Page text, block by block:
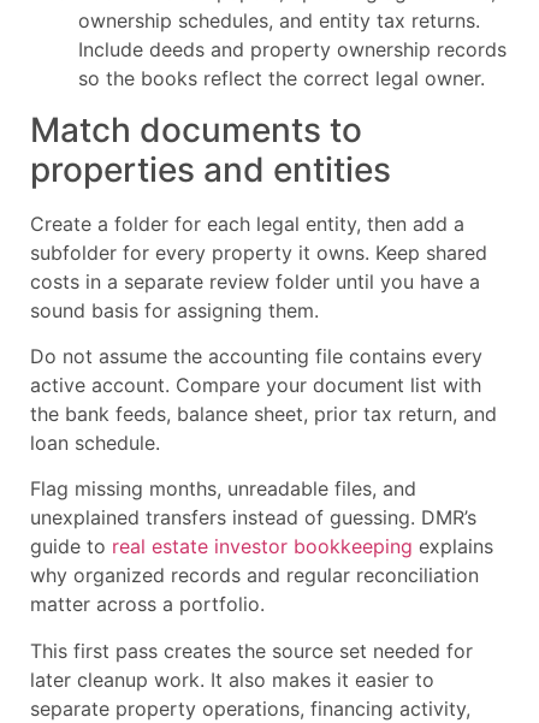
ownership schedules, and entity tax returns.
Include deeds and property ownership records
so the books reflect the correct legal owner.
Match documents to
properties and entities
Create a folder for each legal entity, then add a
subfolder for every property it owns. Keep shared
costs in a separate review folder until you have a
sound basis for assigning them.
Do not assume the accounting file contains every
active account. Compare your document list with
the bank feeds, balance sheet, prior tax return, and
loan schedule.
Flag missing months, unreadable files, and
unexplained transfers instead of guessing. DMR’s
guide to real estate investor bookkeeping explains
why organized records and regular reconciliation
matter across a portfolio.
This first pass creates the source set needed for
later cleanup work. It also makes it easier to
separate property operations, financing activity,